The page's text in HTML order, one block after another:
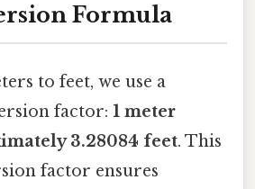
Formula
to feet, we use a
factor: 1 meter
3.28084 feet. This
factor ensures